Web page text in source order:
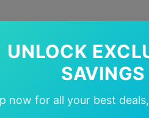
UNLOCK
SAVINGS
now for all your best
Our Holden